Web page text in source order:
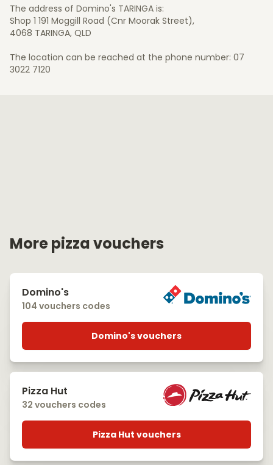
The address of Domino's TARINGA is:
Shop 1 191 Moggill Road (Cnr Moorak Street),
4068 TARINGA, QLD
The location can be reached at the phone number: 07
3022 7120
More pizza vouchers
Domino's
104 vouchers codes
Domino's vouchers
Pizza Hut
32 vouchers codes
Pizza Hut vouchers